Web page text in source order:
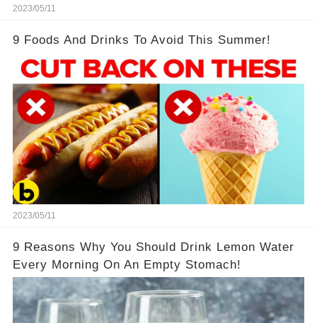
2023/05/11
9 Foods And Drinks To Avoid This Summer!
2023/05/11
9 Reasons Why You Should Drink Lemon Water
Every Morning On An Empty Stomach!